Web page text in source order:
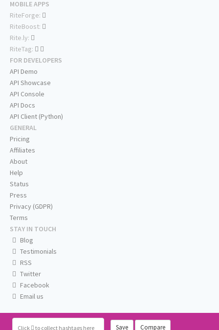
Click to collect hashtags here Save Compare
MOBILE APPS
RiteForge:
RiteBoost:
Rite.ly:
RiteTag:
FOR DEVELOPERS
API Demo
API Showcase
API Console
API Docs
API Client (Python)
GENERAL
Pricing
Affiliates
About
Help
Status
Press
Privacy (GDPR)
Terms
STAY IN TOUCH
Blog
Testimonials
RSS
Twitter
Facebook
Email us